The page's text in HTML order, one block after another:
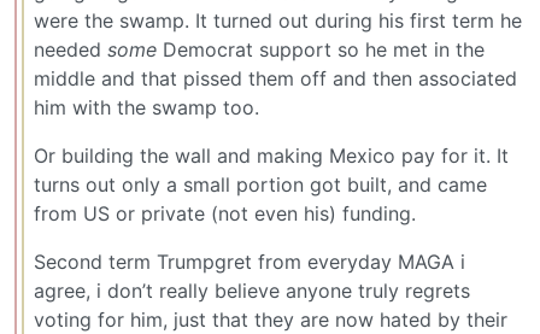
were the swamp. It turned out during his first term he
needed some Democrat support so he met in the
middle and that pissed them off and then associated
him with the swamp too.
Or building the wall and making Mexico pay for it. It
turns out only a small portion got built, and came
from US or private (not even his) funding.
Second term Trumpgret from everyday MAGA i
agree, i don’t really believe anyone truly regrets
voting for him, just that they are now hated by their